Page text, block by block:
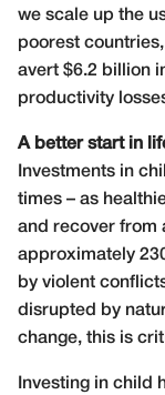
we scale up the
poorest
avert $6.2 billion
productivity
A better start in
Investments in
times – as
and recover from
approximately
by violent
disrupted by
change, this is
Investing in child